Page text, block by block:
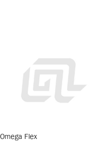
Omega Flex